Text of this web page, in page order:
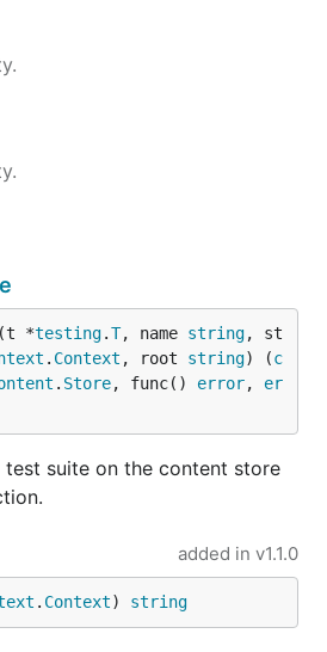
*testing.T, name string, st
. Context , root string) (c
. Store, func() error, er
test suite on the content store
added in v1.1.0
. Context) string